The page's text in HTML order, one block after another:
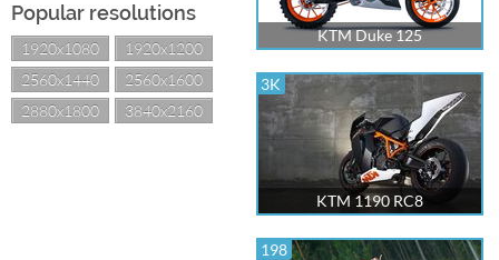
Popular resolutions
1920x1080
1920x1200
2560x1440
2560x1600
2880x1800
3840x2160
KTM Duke 125
3K
KTM 1190 RC8
198